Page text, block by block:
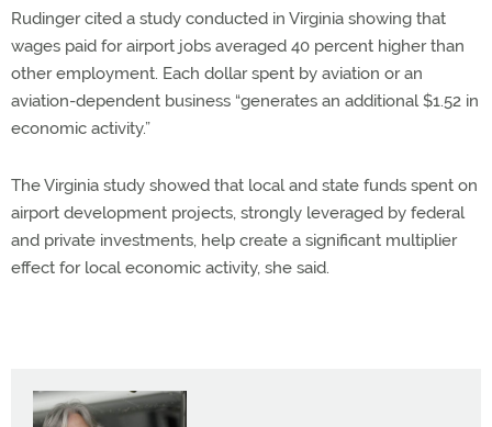
Rudinger cited a study conducted in Virginia showing that
wages paid for airport jobs averaged 40 percent higher than
other employment. Each dollar spent by aviation or an
aviation-dependent business “generates an additional $1.52 in
economic activity.”
The Virginia study showed that local and state funds spent on
airport development projects, strongly leveraged by federal
and private investments, help create a significant multiplier
effect for local economic activity, she said.